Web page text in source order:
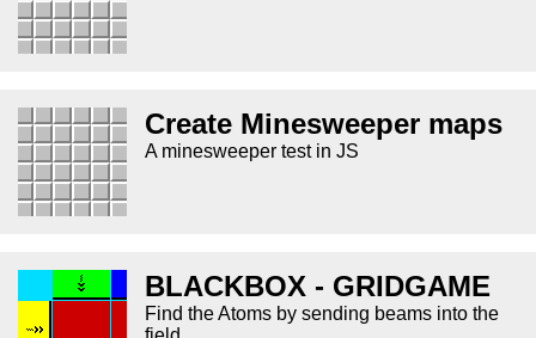
Create Minesweeper maps
A minesweeper test in JS
BLACKBOX - GRIDGAME
Find the Atoms by sending beams into the